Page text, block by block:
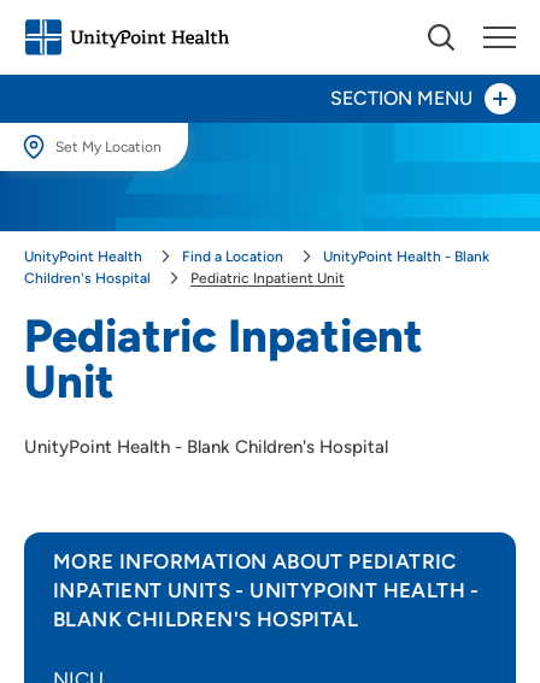
Set My Location
locations.
Pediatric Inpatient
Unit
UnityPoint Health - Blank Children's Hospital
UnityPoint Health Find a Location
UnityPoint Health - Blank
Children's Hospital
Pediatric Inpatient Unit
MORE INFORMATION ABOUT PEDIATRIC
INPATIENT UNITS - UNITYPOINT HEALTH -
BLANK CHILDREN'S HOSPITAL
SECTION MENU
Pediatric Inpatient Unit
Center for Advocacy & Outreach
Pediatric Palliative Care